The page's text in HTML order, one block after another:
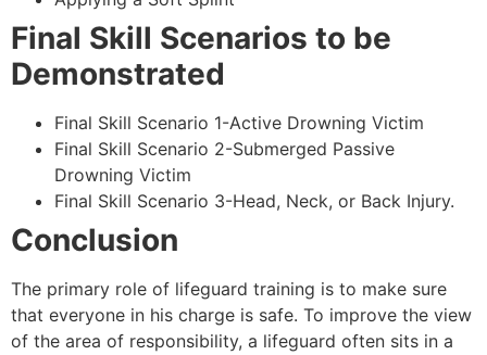
Final Skill Scenarios to be
Demonstrated
Final Skill Scenario 1-Active Drowning Victim
Final Skill Scenario 2-Submerged Passive
Drowning Victim
Final Skill Scenario 3-Head, Neck, or Back Injury.
Conclusion
The primary role of lifeguard training is to make sure
that everyone in his charge is safe. To improve the view
of the area of responsibility, a lifeguard often sits in a